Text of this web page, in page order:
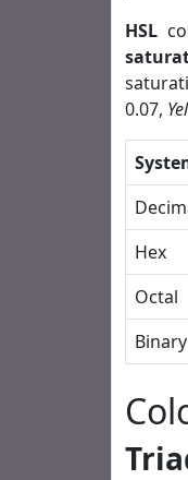
HSL
0.07,
Hex
Octal
Binary